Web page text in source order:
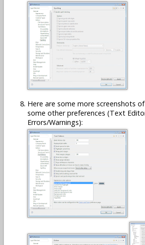
Here are some more screenshots
some other preferences (Text
Errors/Warnings):